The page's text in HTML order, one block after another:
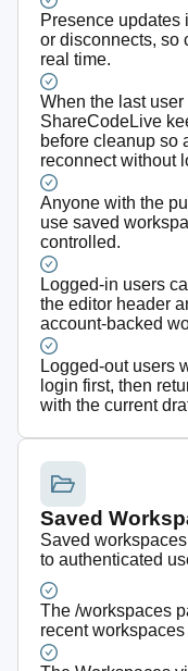
Presence
or disconnects, so
real time.
When the last
ShareCodeLive
before cleanup so
reconnect without
Anyone with the
use saved
controlled.
Logged-in users
the editor header
account-backed
Logged-out users
login first, then
with the current
Saved
Saved
to authenticated
The /workspaces
recent